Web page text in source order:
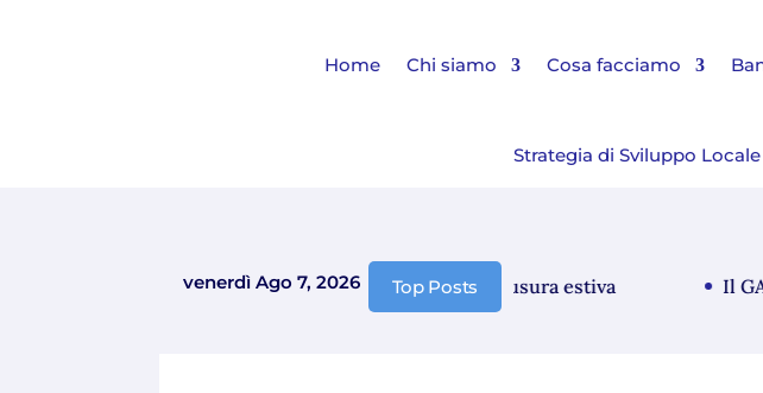
Home Chi siamo Cosa facciamo
Strategia di Sviluppo
venerdì Ago 7, 2026 Top Posts
Comunicazione chiusura estiva Il GAL